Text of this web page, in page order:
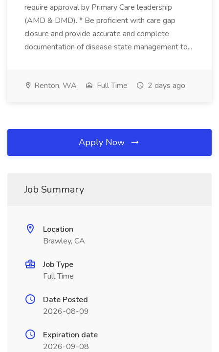
require approval by Primary Care leadership
(AMD & DMD). * Be proficient with care gap
closure and provide accurate and complete
documentation of disease state management to...
Renton, WA Full Time 2 days ago
Apply Now
Job Summary
Location
Brawley, CA
Job Type
Full Time
Date Posted
2026-08-09
Expiration date
2026-09-08